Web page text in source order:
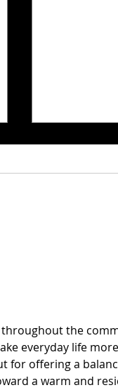
the
everyday life
for offering a
a warm and